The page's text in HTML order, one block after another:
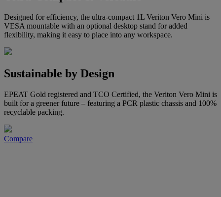
Designed for efficiency, the ultra-compact 1L Veriton Vero Mini is
VESA mountable with an optional desktop stand for added
flexibility, making it easy to place into any workspace.
Sustainable by Design
EPEAT Gold registered and TCO Certified, the Veriton Vero Mini is
built for a greener future – featuring a PCR plastic chassis and 100%
recyclable packing.
Compare